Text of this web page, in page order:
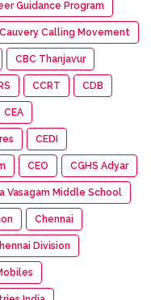
Guidance Program
Cauvery Calling Movement
CBC Thanjavur
CCRT CDB
CEA
CEDI
CEO CGHS Adyar
Vasagam Middle School
Chennai
Division